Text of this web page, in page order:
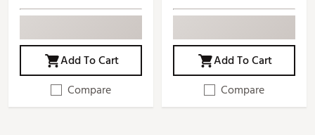
Add To Cart
Compare
Add To Cart
Compare